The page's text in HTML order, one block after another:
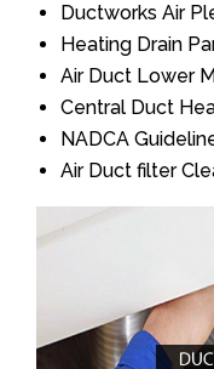
Ductworks Air
Heating Drain
Air Duct Lower
Central Duct
NADCA
Air Duct filter